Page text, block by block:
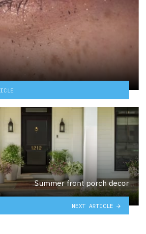
Summer front porch decor
NEXT ARTICLE